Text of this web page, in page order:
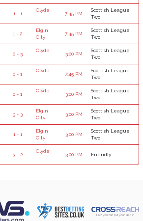
1 - 1
Clyde
7:45 PM
Scottish League
Two
1 - 2
Elgin
City
7:45 PM
Scottish League
Two
0 - 3
Clyde
3:00 PM
Scottish League
Two
0 - 1
Clyde
7:45 PM
Scottish League
Two
0 - 1
Clyde
3:00 PM
Scottish League
Two
3 - 3
Elgin
City
3:00 PM
Scottish League
Two
1 - 1
Elgin
City
3:00 PM
Scottish League
Two
3 - 2
Clyde
3:00 PM Friendly